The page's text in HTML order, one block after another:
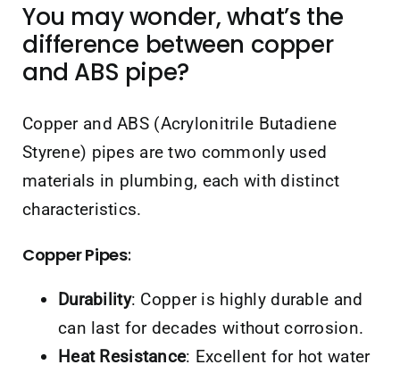
You may wonder, what’s the
difference between copper
and ABS pipe?
Copper and ABS (Acrylonitrile Butadiene
Styrene) pipes are two commonly used
materials in plumbing, each with distinct
characteristics.
Copper Pipes:
Durability: Copper is highly durable and
can last for decades without corrosion.
Heat Resistance: Excellent for hot water